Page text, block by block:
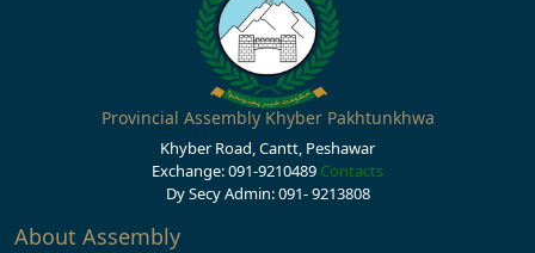
Provincial Assembly Khyber Pakhtunkhwa
Khyber Road, Cantt, Peshawar
Exchange: 091-9210489 Contacts
Dy Secy Admin: 091- 9213808
About Assembly